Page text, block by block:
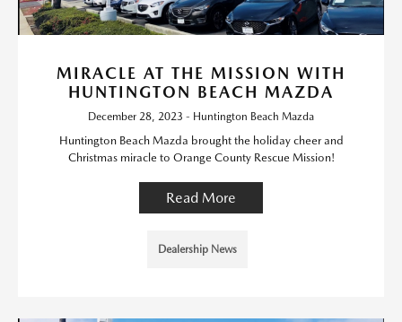
MIRACLE AT THE MISSION WITH
HUNTINGTON BEACH MAZDA
December 28, 2023 - Huntington Beach Mazda
Huntington Beach Mazda brought the holiday cheer and
Christmas miracle to Orange County Rescue Mission!
Read More
Dealership News